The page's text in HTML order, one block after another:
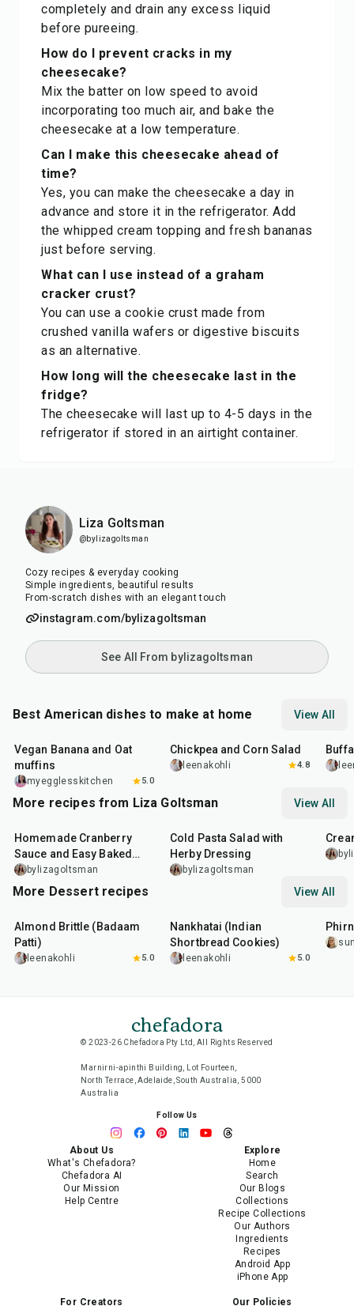
completely and drain any excess liquid
before pureeing.
How do I prevent cracks in my
cheesecake?
Mix the batter on low speed to avoid
incorporating too much air, and bake the
cheesecake at a low temperature.
Can I make this cheesecake ahead of
time?
Yes, you can make the cheesecake a day in
advance and store it in the refrigerator. Add
the whipped cream topping and fresh bananas
just before serving.
What can I use instead of a graham
cracker crust?
You can use a cookie crust made from
crushed vanilla wafers or digestive biscuits
as an alternative.
How long will the cheesecake last in the
fridge?
The cheesecake will last up to 4-5 days in the
refrigerator if stored in an airtight container.
Liza Goltsman
@bylizagoltsman
Cozy recipes & everyday cooking
Simple ingredients, beautiful results
From-scratch dishes with an elegant touch
instagram.com/bylizagoltsman
See All From bylizagoltsman
Best American dishes to make at home View All
Vegan Banana and Oat
muffins
myegglesskitchen 5.0
Chickpea and Corn Salad
leenakohli 4.8
More recipes from Liza Goltsman View All
Homemade Cranberry
Sauce and Easy Baked
Salmon
bylizagoltsman
Cold Pasta Salad with
Herby Dressing
bylizagoltsman
More Dessert recipes View All
Almond Brittle (Badaam
Patti)
leenakohli 5.0
Nankhatai (Indian
Shortbread Cookies)
leenakohli 5.0
chefadora
© 2023-26 Chefadora Pty Ltd, All Rights Reserved
Marnirni-apinthi Building, Lot Fourteen,
North Terrace, Adelaide, South Australia, 5000
Australia
Follow Us
About Us
What's Chefadora?
Chefadora AI
Our Mission
Help Centre
Explore
Home
Search
Our Blogs
Collections
Recipe Collections
Our Authors
Ingredients
Recipes
Android App
iPhone App
For Creators Our Policies